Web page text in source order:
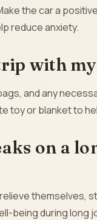
the car a
reduce anxiety.
with my
and any
toy or blanket to
on a
themselves,
being during long